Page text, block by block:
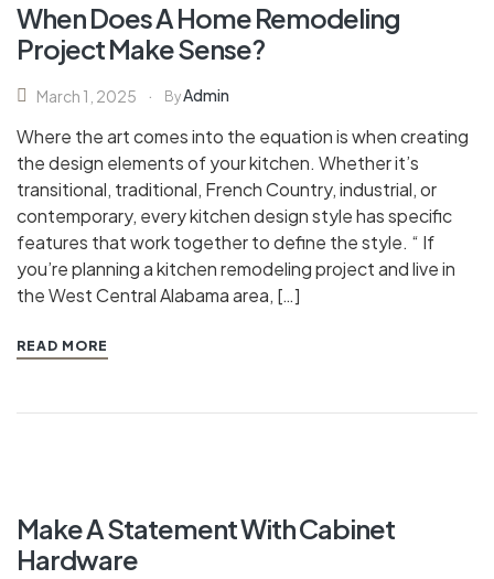
When Does A Home Remodeling
Project Make Sense?
March 1, 2025 ByAdmin
Where the art comes into the equation is when creating
the design elements of your kitchen. Whether it’s
transitional, traditional, French Country, industrial, or
contemporary, every kitchen design style has specific
features that work together to define the style. “ If
you’re planning a kitchen remodeling project and live in
the West Central Alabama area, […]
READ MORE
Make A Statement With Cabinet
Hardware